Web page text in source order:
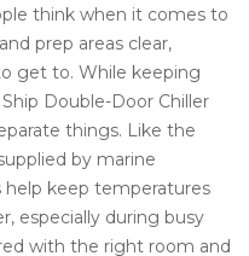
think when it comes to
prep areas clear,
get to. While keeping
Double-Door Chiller
things. Like the
by marine
help keep temperatures
especially during busy
with the right room and